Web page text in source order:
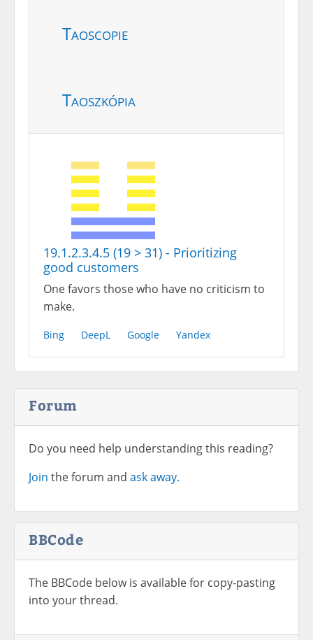
Taoscopie
Taoszkópia
19.1.2.3.4.5 (19 > 31) - Prioritizing
good customers
One favors those who have no criticism to
make.
Bing DeepL Google Yandex
Forum
Do you need help understanding this reading?
Join the forum and ask away.
BBCode
The BBCode below is available for copy-pasting
into your thread.